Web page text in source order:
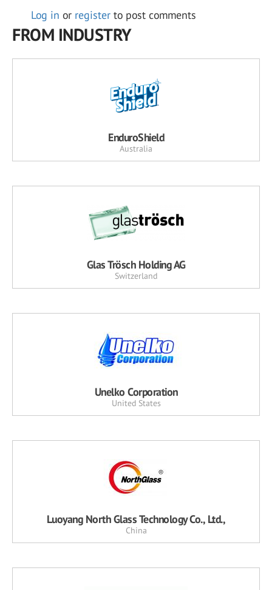
Log in or register to post comments
FROM INDUSTRY
EnduroShield
Australia
Glas Trösch Holding AG
Switzerland
Unelko Corporation
United States
Luoyang North Glass Technology Co., Ltd.,
China